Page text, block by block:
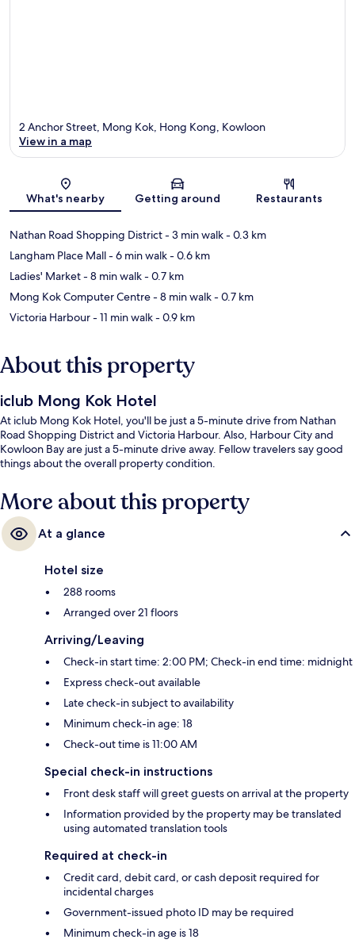
Map
2 Anchor Street, Mong Kok, Hong Kong, Kowloon
View in a map
What's nearby Getting around Restaurants
Nathan Road Shopping District- 3 min walk- 0.3 km
Langham Place Mall- 6 min walk- 0.6 km
Ladies' Market- 8 min walk- 0.7 km
Mong Kok Computer Centre- 8 min walk- 0.7 km
Victoria Harbour- 11 min walk- 0.9 km
About this property
iclub Mong Kok Hotel
At iclub Mong Kok Hotel, you'll be just a 5-minute drive from Nathan
Road Shopping District and Victoria Harbour. Also, Harbour City and
Kowloon Bay are just a 5-minute drive away. Fellow travelers say good
things about the overall property condition.
More about this property
At a glance
Hotel size
288 rooms
Arranged over 21 floors
Arriving/Leaving
Check-in start time: 2:00 PM; Check-in end time: midnight
Express check-out available
Late check-in subject to availability
Minimum check-in age: 18
Check-out time is 11:00 AM
Special check-in instructions
Front desk staff will greet guests on arrival at the property
Information provided by the property may be translated
using automated translation tools
Required at check-in
Credit card, debit card, or cash deposit required for
incidental charges
Government-issued photo ID may be required
Minimum check-in age is 18